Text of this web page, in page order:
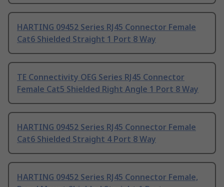
HARTING 09452 Series RJ45 Connector Female
Cat6 Shielded Straight 1 Port 8 Way
TE Connectivity OEG Series RJ45 Connector
Female Cat5 Shielded Right Angle 1 Port 8 Way
HARTING 09452 Series RJ45 Connector Female
Cat6 Shielded Straight 4 Port 8 Way
HARTING 09452 Series RJ45 Connector Female,